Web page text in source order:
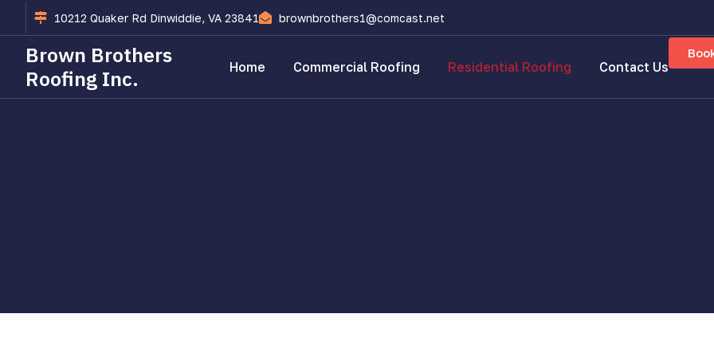
10212 Quaker Rd Dinwiddie, VA 23841 brownbrothers1@comcast.net
Brown Brothers
Roofing Inc.
Home Commercial Roofing Residential Roofing Contact Us